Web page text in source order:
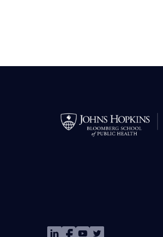
ImageImageImageImage